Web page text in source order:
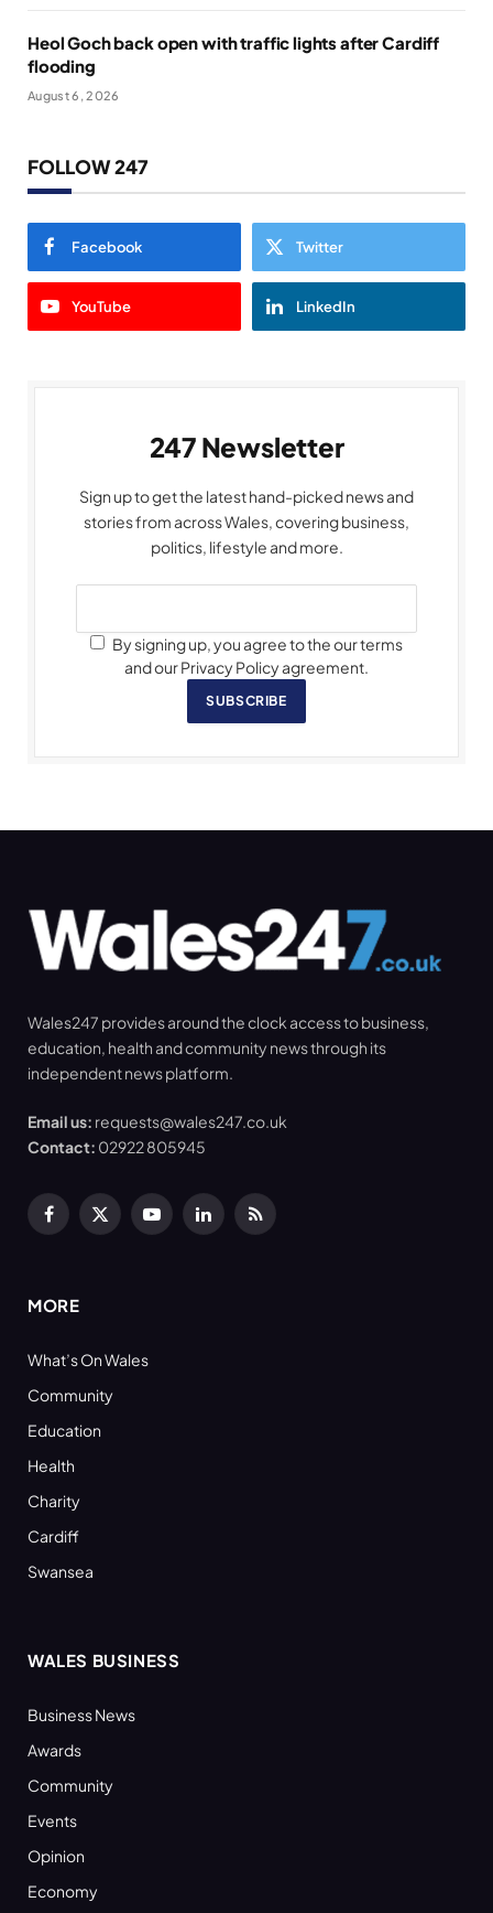
Heol Goch back open with traffic lights after Cardiff
flooding
August 6, 2026
FOLLOW 247
Facebook Twitter
YouTube LinkedIn
247 Newsletter
Sign up to get the latest hand-picked news and
stories from across Wales, covering business,
politics, lifestyle and more.
By signing up, you agree to the our terms
and our Privacy Policy agreement.
SUBSCRIBE
Wales247 provides around the clock access to business,
education, health and community news through its
independent news platform.
Email us: requests@wales247.co.uk
Contact: 02922 805945
Facebook
X
YouTubeLinkedInRSS
MORE
What’s On Wales
Community
Education
Health
Charity
Cardiff
Swansea
WALES BUSINESS
Business News
Awards
Community
Events
Opinion
Economy